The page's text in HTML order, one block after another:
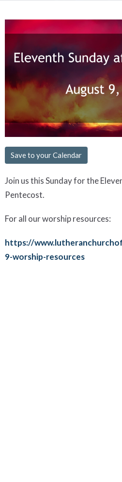
Save to your Calendar
Join us this Sunday for the
Pentecost.
For all our worship resources:
https://
9-worship-resources